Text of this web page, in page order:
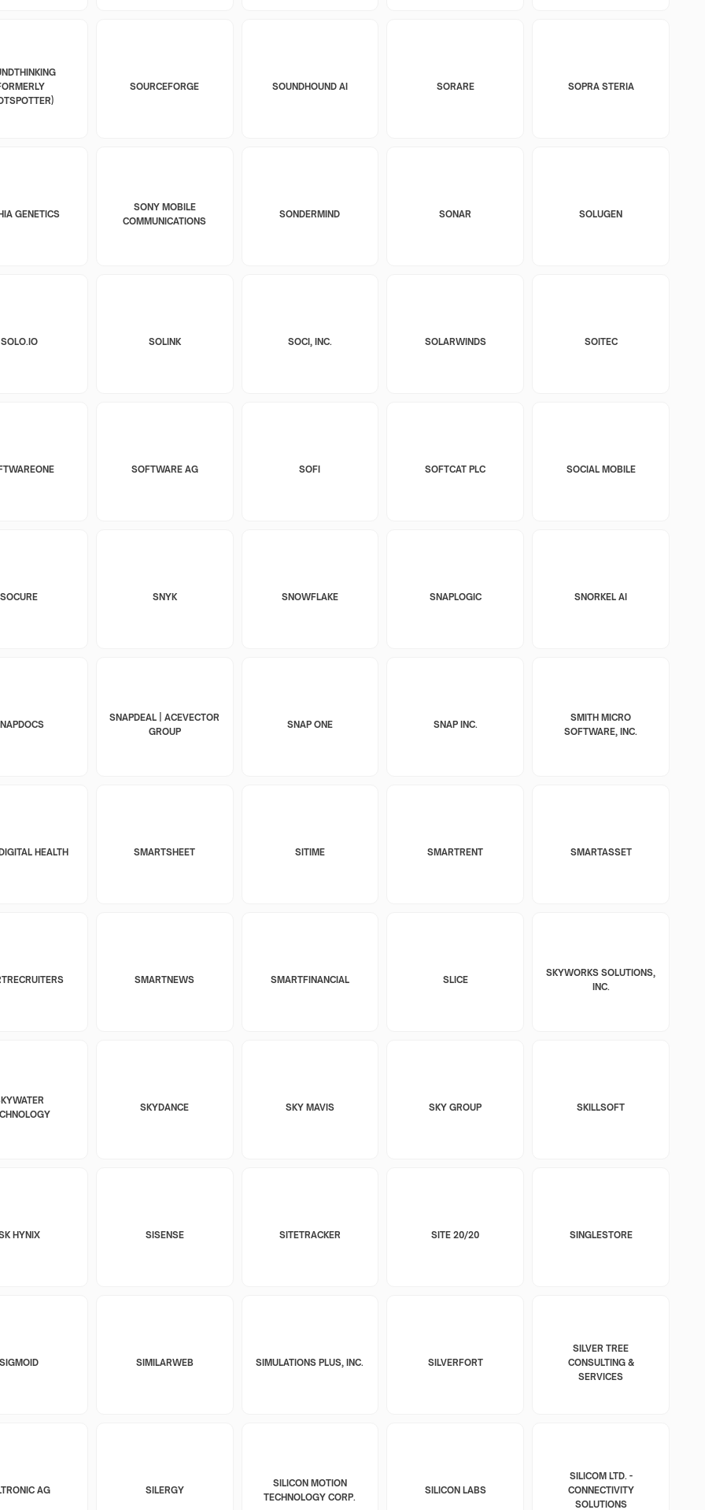
SOURCEFORGE SOUNDHOUND AI SORARE SOPRA STERIA
GENETICS
SONY MOBILE
COMMUNICATIONS
SONDERMIND SONAR SOLUGEN
SOLO.IO SOLINK SOCI, INC. SOLARWINDS SOITEC
SOFTWARE AG SOFI SOFTCAT PLC SOCIAL MOBILE
SOCURE SNYK SNOWFLAKE SNAPLOGIC SNORKEL AI
SNAPDEAL | ACEVECTOR
GROUP
SNAP ONE SNAP INC.
SMITH MICRO
SOFTWARE, INC.
HEALTH SMARTSHEET SITIME SMARTRENT SMARTASSET
SMARTNEWS SMARTFINANCIAL SLICE
SKYWORKS SOLUTIONS,
INC.
SKYDANCE SKY MAVIS SKY GROUP SKILLSOFT
HYNIX SISENSE SITETRACKER SITE 20/20 SINGLESTORE
SIGMOID SIMILARWEB SIMULATIONS PLUS, INC. SILVERFORT
SILVER TREE
CONSULTING &
SERVICES
AG SILERGY
SILICON MOTION
TECHNOLOGY CORP.
SILICON LABS
SILICOM LTD. -
CONNECTIVITY
SOLUTIONS